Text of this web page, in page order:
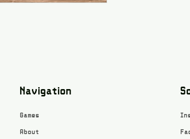
Navigation
Games
About